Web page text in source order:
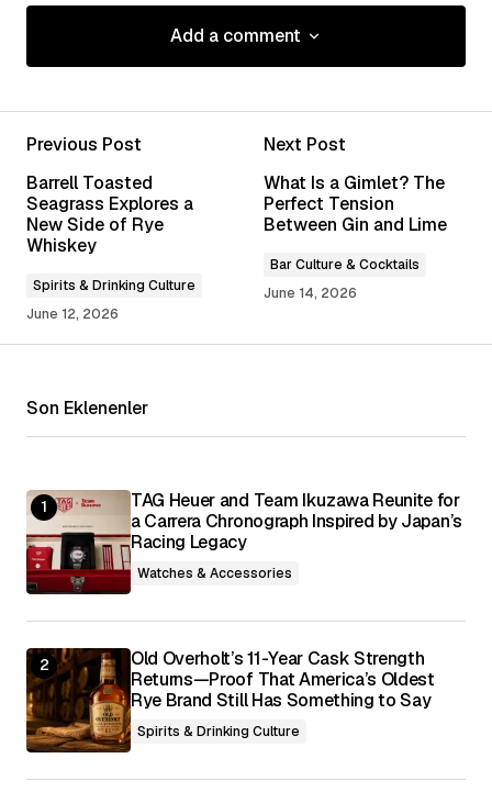
Add a comment
Add a comment
Required fields are marked*
Comment
Save my name, email, and website in this
browser for the next time I comment.
Previous Post
Barrell Toasted
Seagrass Explores a
New Side of Rye
Whiskey
Spirits & Drinking Culture
June 12, 2026
Next Post
What Is a Gimlet? The
Perfect Tension
Between Gin and Lime
Bar Culture & Cocktails
June 14, 2026
Son Eklenenler
TAG Heuer and Team Ikuzawa Reunite for
a Carrera Chronograph Inspired by Japan’s
Racing Legacy
Watches & Accessories
Old Overholt’s 11-Year Cask Strength
Returns—Proof That America’s Oldest
Rye Brand Still Has Something to Say
Spirits & Drinking Culture